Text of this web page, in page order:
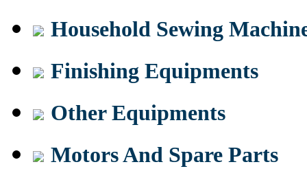
Household Sewing
Finishing Equipments
Other Equipments
Motors And Spare Parts